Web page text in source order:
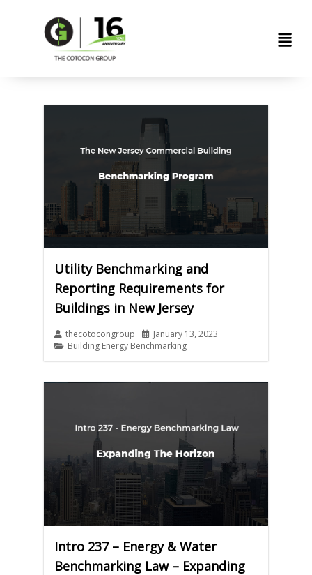
Utility Benchmarking and
Reporting Requirements for
Buildings in New Jersey
thecotocongroup
January 13, 2023
Building Energy Benchmarking
Intro 237 – Energy & Water
Benchmarking Law – Expanding